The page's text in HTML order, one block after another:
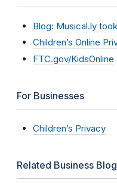
Blog: Musical.ly
Children’s Online
FTC.gov/KidsOnline
For Businesses
Children’s Privacy
Related Business Blog